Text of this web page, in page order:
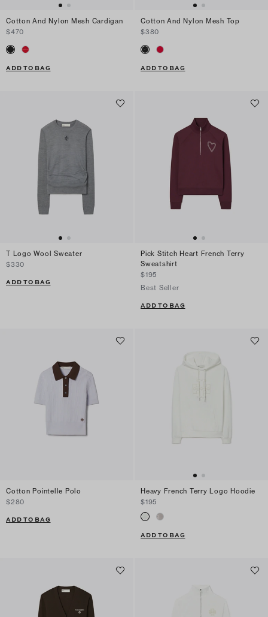
Cotton And Nylon Mesh Cardigan
$470
ADD TO BAG
Cotton And Nylon Mesh Top
$380
ADD TO BAG
T Logo Wool Sweater
$330
ADD TO BAG
Pick Stitch Heart French Terry
Sweatshirt
$195
Best Seller
ADD TO BAG
Cotton Pointelle Polo
$280
ADD TO BAG
Heavy French Terry Logo Hoodie
$195
ADD TO BAG